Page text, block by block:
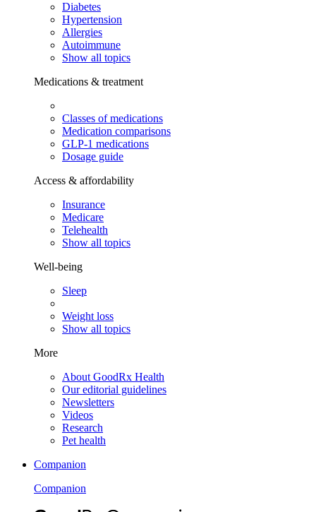
Diabetes
Hypertension
Allergies
Autoimmune
Show all topics
Medications & treatment
Classes of medications
Medication comparisons
GLP-1 medications
Dosage guide
Access & affordability
Insurance
Medicare
Telehealth
Show all topics
Well-being
Sleep
Weight loss
Show all topics
More
About GoodRx Health
Our editorial guidelines
Newsletters
Videos
Research
Pet health
Companion
Companion